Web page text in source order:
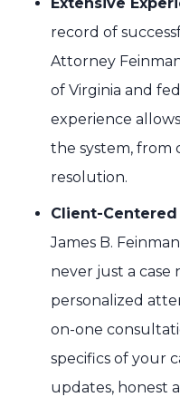
record of
Attorney
of Virginia and
experience
the system, from
resolution.
Client-
James B.
never just a case
personalized
on-one
specifics of your
updates, honest